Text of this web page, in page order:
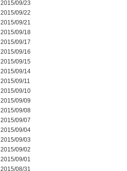
2015/09/23
2015/09/22
2015/09/21
2015/09/18
2015/09/17
2015/09/16
2015/09/15
2015/09/14
2015/09/11
2015/09/10
2015/09/09
2015/09/08
2015/09/07
2015/09/04
2015/09/03
2015/09/02
2015/09/01
2015/08/31